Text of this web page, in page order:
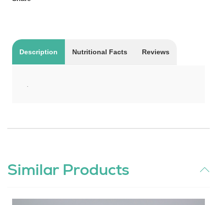
Description Nutritional Facts Reviews
Similar Products